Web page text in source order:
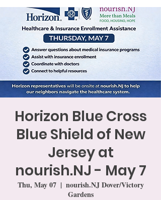
Horizon Blue Cross
Blue Shield of New
Jersey at
nourish.NJ - May 7
Thu, May 07
  |
nourish.NJ Dover/Victory
Gardens